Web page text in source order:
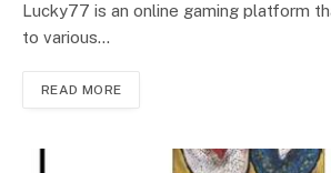
Lucky77 is an online gaming platform
to various…
READ MORE